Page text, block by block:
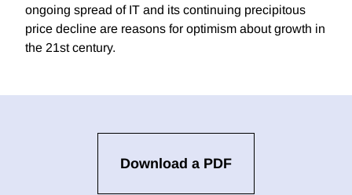
ongoing spread of IT and its continuing precipitous
price decline are reasons for optimism about growth in
the 21st century.
Download a PDF